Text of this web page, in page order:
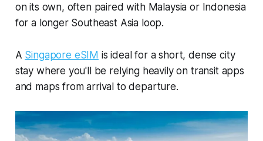
on its own, often paired with Malaysia or Indonesia
for a longer Southeast Asia loop.
A Singapore eSIM is ideal for a short, dense city
stay where you'll be relying heavily on transit apps
and maps from arrival to departure.